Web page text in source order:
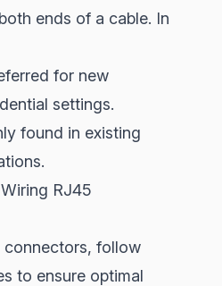
ends of a cable. In
for new
settings.
found in existing
RJ45
connectors, follow
to ensure optimal